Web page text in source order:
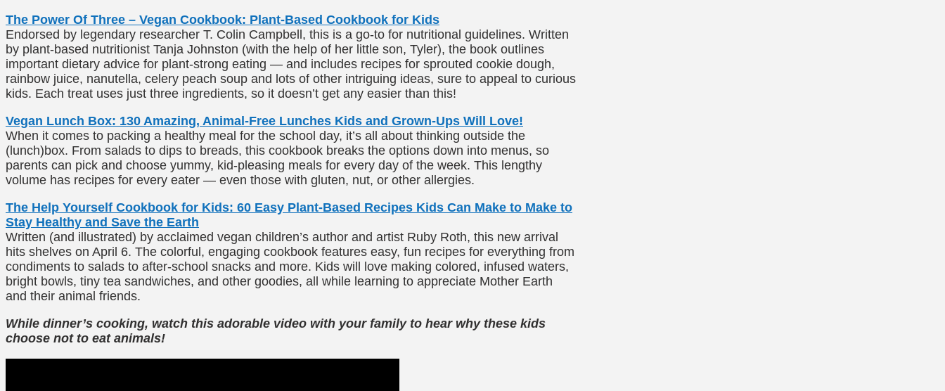
The Power Of Three – Vegan Cookbook: Plant-Based Cookbook for Kids
Endorsed by legendary researcher T. Colin Campbell, this is a go-to for nutritional guidelines. Written
by plant-based nutritionist Tanja Johnston (with the help of her little son, Tyler), the book outlines
important dietary advice for plant-strong eating — and includes recipes for sprouted cookie dough,
rainbow juice, nanutella, celery peach soup and lots of other intriguing ideas, sure to appeal to curious
kids. Each treat uses just three ingredients, so it doesn’t get any easier than this!
Vegan Lunch Box: 130 Amazing, Animal-Free Lunches Kids and Grown-Ups Will Love!
When it comes to packing a healthy meal for the school day, it’s all about thinking outside the
(lunch)box. From salads to dips to breads, this cookbook breaks the options down into menus, so
parents can pick and choose yummy, kid-pleasing meals for every day of the week. This lengthy
volume has recipes for every eater — even those with gluten, nut, or other allergies.
The Help Yourself Cookbook for Kids: 60 Easy Plant-Based Recipes Kids Can Make to Make to
Stay Healthy and Save the Earth
Written (and illustrated) by acclaimed vegan children’s author and artist Ruby Roth, this new arrival
hits shelves on April 6. The colorful, engaging cookbook features easy, fun recipes for everything from
condiments to salads to after-school snacks and more. Kids will love making colored, infused waters,
bright bowls, tiny tea sandwiches, and other goodies, all while learning to appreciate Mother Earth
and their animal friends.
While dinner’s cooking, watch this adorable video with your family to hear why these kids
choose not to eat animals!